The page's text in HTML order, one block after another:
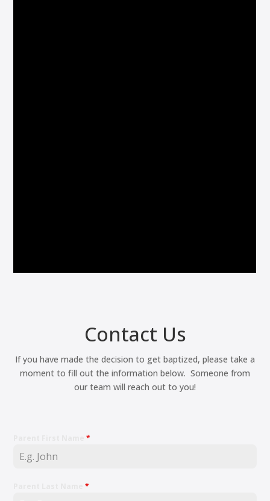
Contact Us
If you have made the decision to get baptized, please take a
moment to fill out the information below. Someone from
our team will reach out to you!
Parent First Name*
Parent Last Name*